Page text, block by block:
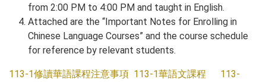
from 2:00 PM to 4:00 PM and taught in English.
Attached are the “Important Notes for Enrolling in
Chinese Language Courses” and the course schedule
for reference by relevant students.
113-1修讀華語課程注意事項 113-1華語文課程
113-